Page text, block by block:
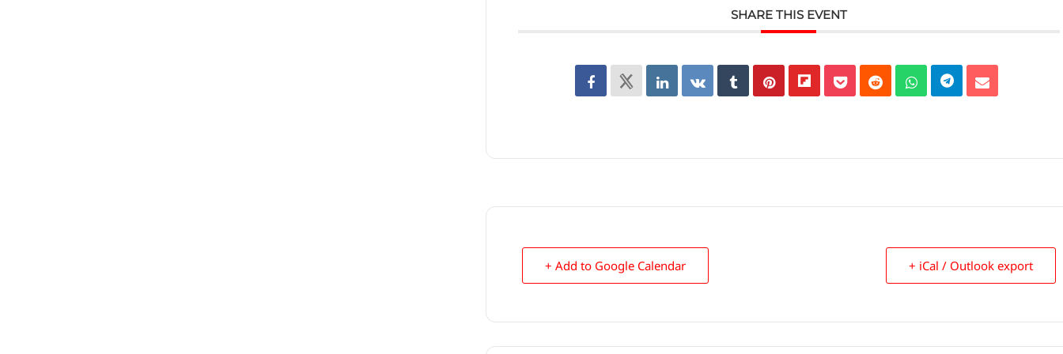
SHARE THIS EVENT
+ Add to Google Calendar + iCal / Outlook export